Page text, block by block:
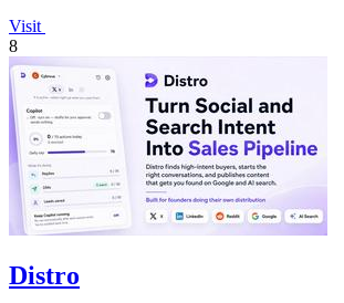
Visit
8
Distro